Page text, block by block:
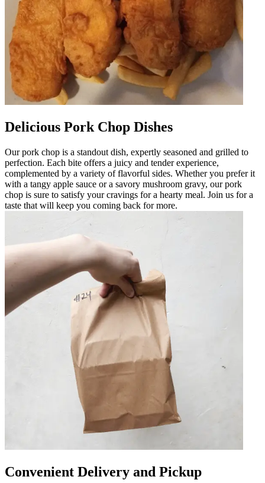
Delicious Pork Chop Dishes
Our pork chop is a standout dish, expertly seasoned and grilled to
perfection. Each bite offers a juicy and tender experience,
complemented by a variety of flavorful sides. Whether you prefer it
with a tangy apple sauce or a savory mushroom gravy, our pork
chop is sure to satisfy your cravings for a hearty meal. Join us for a
taste that will keep you coming back for more.
Convenient Delivery and Pickup